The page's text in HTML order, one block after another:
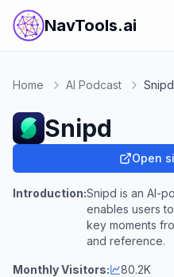
NavTools.ai
Home AI Podcast Snipd
Snipd
Open
Introduction:Snipd is an AI-
enables users
key moments
and reference.
Monthly Visitors: 80.2K